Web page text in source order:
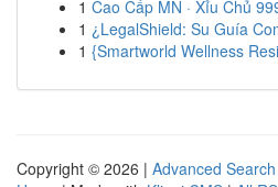
1 Cao Cấp MN · Xỉu Chủ
1 ¿LegalShield: Su Guía
1 {Smartworld Wellness
Copyright © 2026 | Advanced Search